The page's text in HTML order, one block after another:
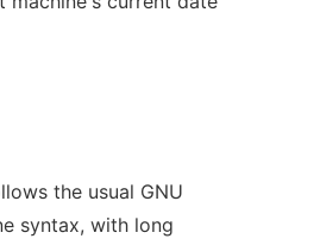
the usual GNU
syntax, with long